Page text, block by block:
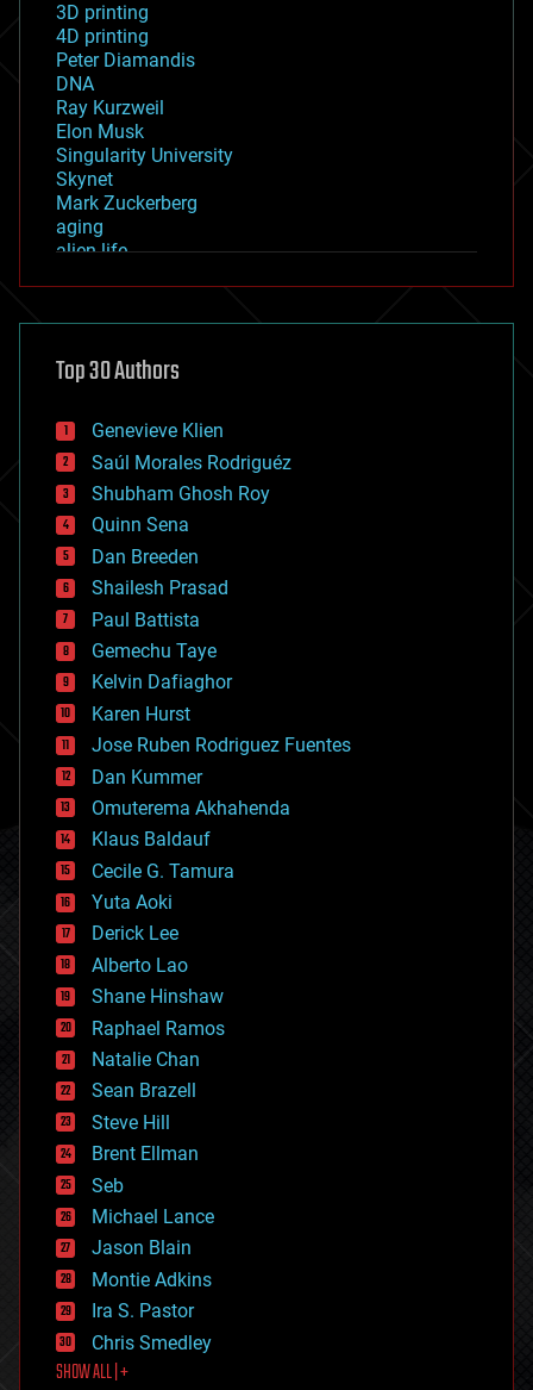
3D printing
4D printing
Peter Diamandis
DNA
Ray Kurzweil
Elon Musk
Singularity University
Skynet
Mark Zuckerberg
aging
alien life
asteroid/comet impacts
augmented reality
bees
big data
bioengineering
biological
bionic
bioprinting
biotech/medical
bitcoin
blockchains
business
chemistry
climatology
complex systems
computing
cosmology
counterterrorism
cryonics
cryptocurrencies
cybercrime/malcode
cyborgs
defense
disruptive technology
driverless cars
drones
economics
education
electronics
employment
encryption
energy
engineering
entertainment
environmental
ethics
events
evolution
existential risks
exoskeleton
finance
first contact
food
Top 30 Authors
Genevieve Klien
Saúl Morales Rodriguéz
Shubham Ghosh Roy
Quinn Sena
Dan Breeden
Shailesh Prasad
Paul Battista
Gemechu Taye
Kelvin Dafiaghor
Karen Hurst
Jose Ruben Rodriguez Fuentes
Dan Kummer
Omuterema Akhahenda
Klaus Baldauf
Cecile G. Tamura
Yuta Aoki
Derick Lee
Alberto Lao
Shane Hinshaw
Raphael Ramos
Natalie Chan
Sean Brazell
Steve Hill
Brent Ellman
Seb
Michael Lance
Jason Blain
Montie Adkins
Ira S. Pastor
Chris Smedley
SHOW ALL | +